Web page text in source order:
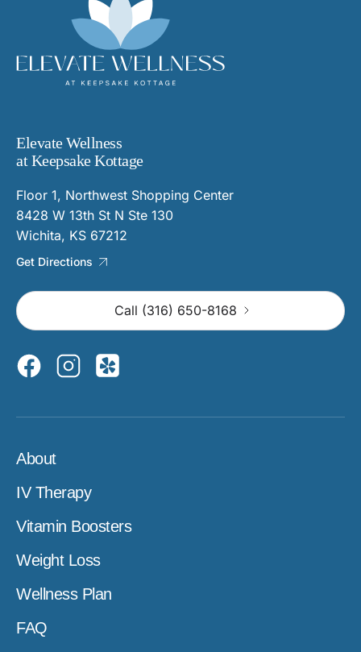
Elevate Wellness
at Keepsake Kottage
Floor 1, Northwest Shopping Center
8428 W 13th St N Ste 130
Wichita, KS 67212
Get Directions
Call (316) 650-8168
About
IV Therapy
Vitamin Boosters
Weight Loss
Wellness Plan
FAQ